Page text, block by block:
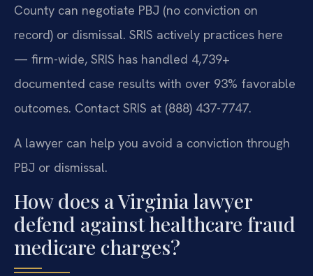
County can negotiate PBJ (no conviction on
record) or dismissal. SRIS actively practices here
— firm-wide, SRIS has handled 4,739+
documented case results with over 93% favorable
outcomes. Contact SRIS at (888) 437-7747.
A lawyer can help you avoid a conviction through
PBJ or dismissal.
How does a Virginia lawyer
defend against healthcare fraud
medicare charges?